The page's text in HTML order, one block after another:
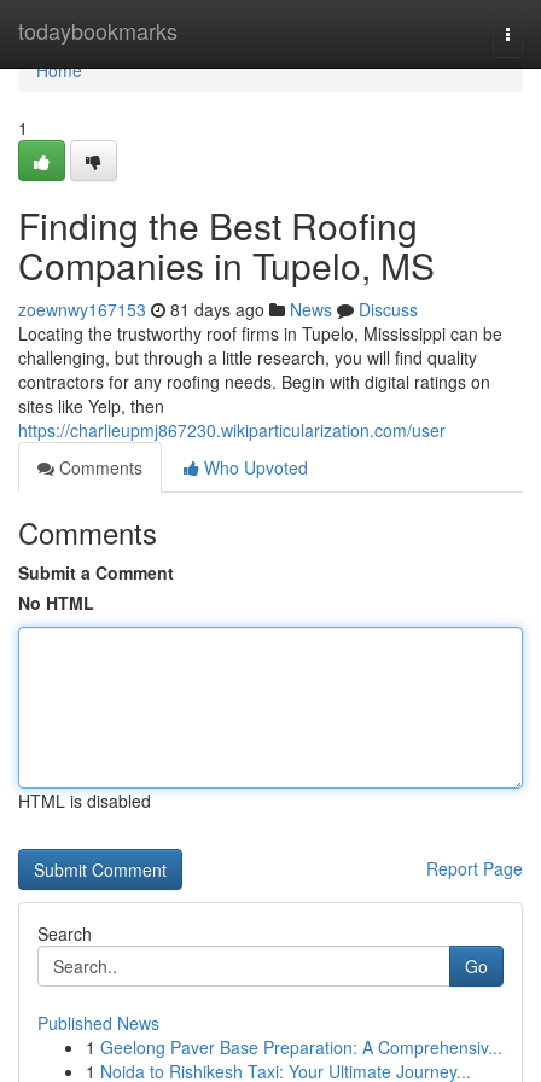
todaybookmarks
Home
Home
1
Finding the Best Roofing
Companies in Tupelo, MS
zoewnwy167153 81 days ago News
Discuss
Locating the trustworthy roof firms in Tupelo, Mississippi can be
challenging, but through a little research, you will find quality
contractors for any roofing needs. Begin with digital ratings on
sites like Yelp, then
https://charlieupmj867230.wikiparticularization.com/user
Comments
Who Upvoted
Comments
Submit a Comment
No HTML
HTML is disabled
Report Page
Search
Go
Published News
1 Geelong Paver Base Preparation: A Comprehensiv...
1 Noida to Rishikesh Taxi: Your Ultimate Journey...